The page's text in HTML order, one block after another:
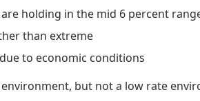
holding in the mid 6 percent
than extreme
to economic conditions
but not a low rate